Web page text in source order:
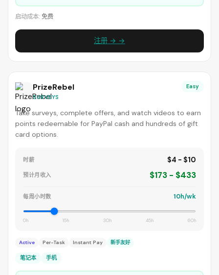
启动成本: 免费
注册 → →
PrizeRebel
SURVEYS
Easy
Take surveys, complete offers, and watch videos to earn
points redeemable for PayPal cash and hundreds of gift
card options.
时薪 $4 - $10
预计月收入 $173 - $433
每周小时数 10h/wk
0h 15h 30h 45h 60h
Active Per-Task Instant Pay 新手友好
笔记本 手机